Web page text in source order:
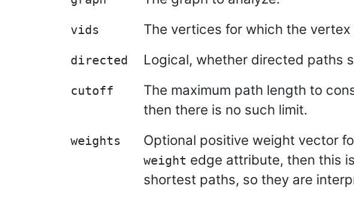
vids The vertices for which the
directed Logical, whether directed paths
cutoff
The maximum path length to
then there is no such limit.
weights Optional positive weight vector
weight edge attribute, then this
shortest paths, so they are